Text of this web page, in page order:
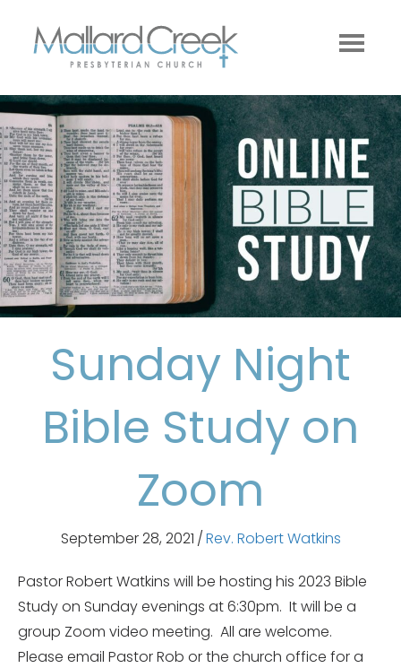
Sunday Night
Bible Study on
Zoom
September 28, 2021 /Rev. Robert Watkins
Pastor Robert Watkins will be hosting his 2023 Bible
Study on Sunday evenings at 6:30pm. It will be a
group Zoom video meeting. All are welcome.
Please email Pastor Rob or the church office for a